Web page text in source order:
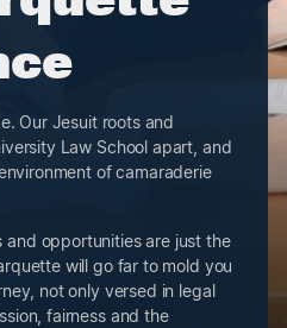
Our Jesuit roots and
Law School apart, and
of camaraderie
opportunities are just the
will go far to mold you
not only versed in legal
fairness and the